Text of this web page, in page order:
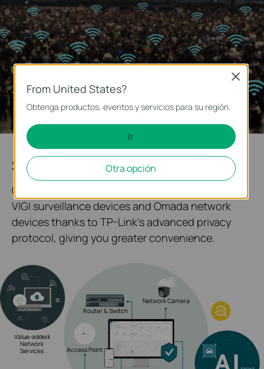
System Topology at One Glance
Our solution enables quick networking between
VIGI surveillance devices and Omada network
devices thanks to TP-Link's advanced privacy
protocol, giving you greater convenience.
Value-added
Network
Services
Router & Switch
Network Camera
Access Point
From United States?
Obtenga productos, eventos y servicios para su región.
Ir
Otra opción
Close